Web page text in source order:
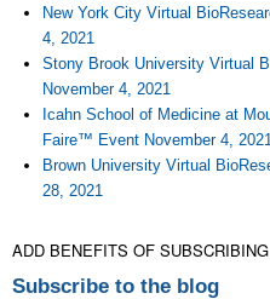
New York City Virtual
4, 2021
Stony Brook University Virtual
November 4, 2021
Icahn School of Medicine at
Faire™ Event November 4,
Brown University Virtual
28, 2021
ADD BENEFITS OF SUBSCRIBING
Subscribe to the blog